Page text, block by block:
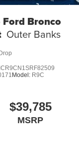
Ford Bronco
Outer Banks
Model: R9C
$39,785
MSRP